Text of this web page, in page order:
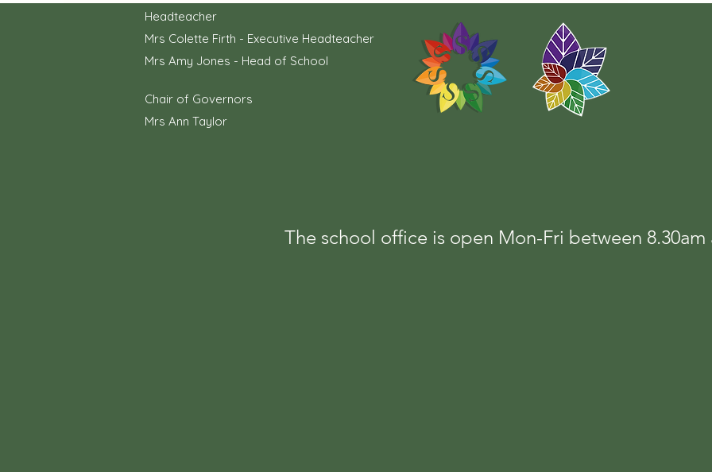
Headteacher
Mrs Colette Firth - Executive Headteacher
Mrs Amy Jones - Head of School
Chair of Governors
Mrs Ann Taylor
The school office is open Mon-Fri between 8.30am